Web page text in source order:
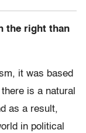
the right than
it was based
is a natural
as a result,
in political